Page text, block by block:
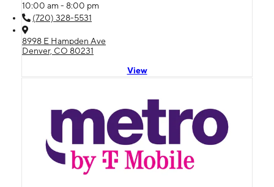
10:00 am - 8:00 pm
(720) 328-5531
8998 E Hampden Ave
Denver, CO 80231
View